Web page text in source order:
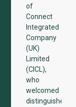
of
Connect
Integrated
Company
(UK)
Limited
(CICL),
who
welcomed
distinguished